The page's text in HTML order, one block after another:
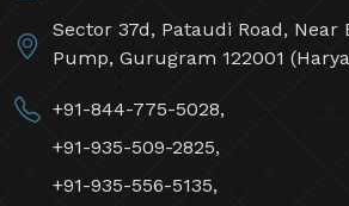
Sector 37d, Pataudi Road, Near
Pump, Gurugram 122001
+91-844-775-5028,
+91-935-509-2825,
+91-935-556-5135,